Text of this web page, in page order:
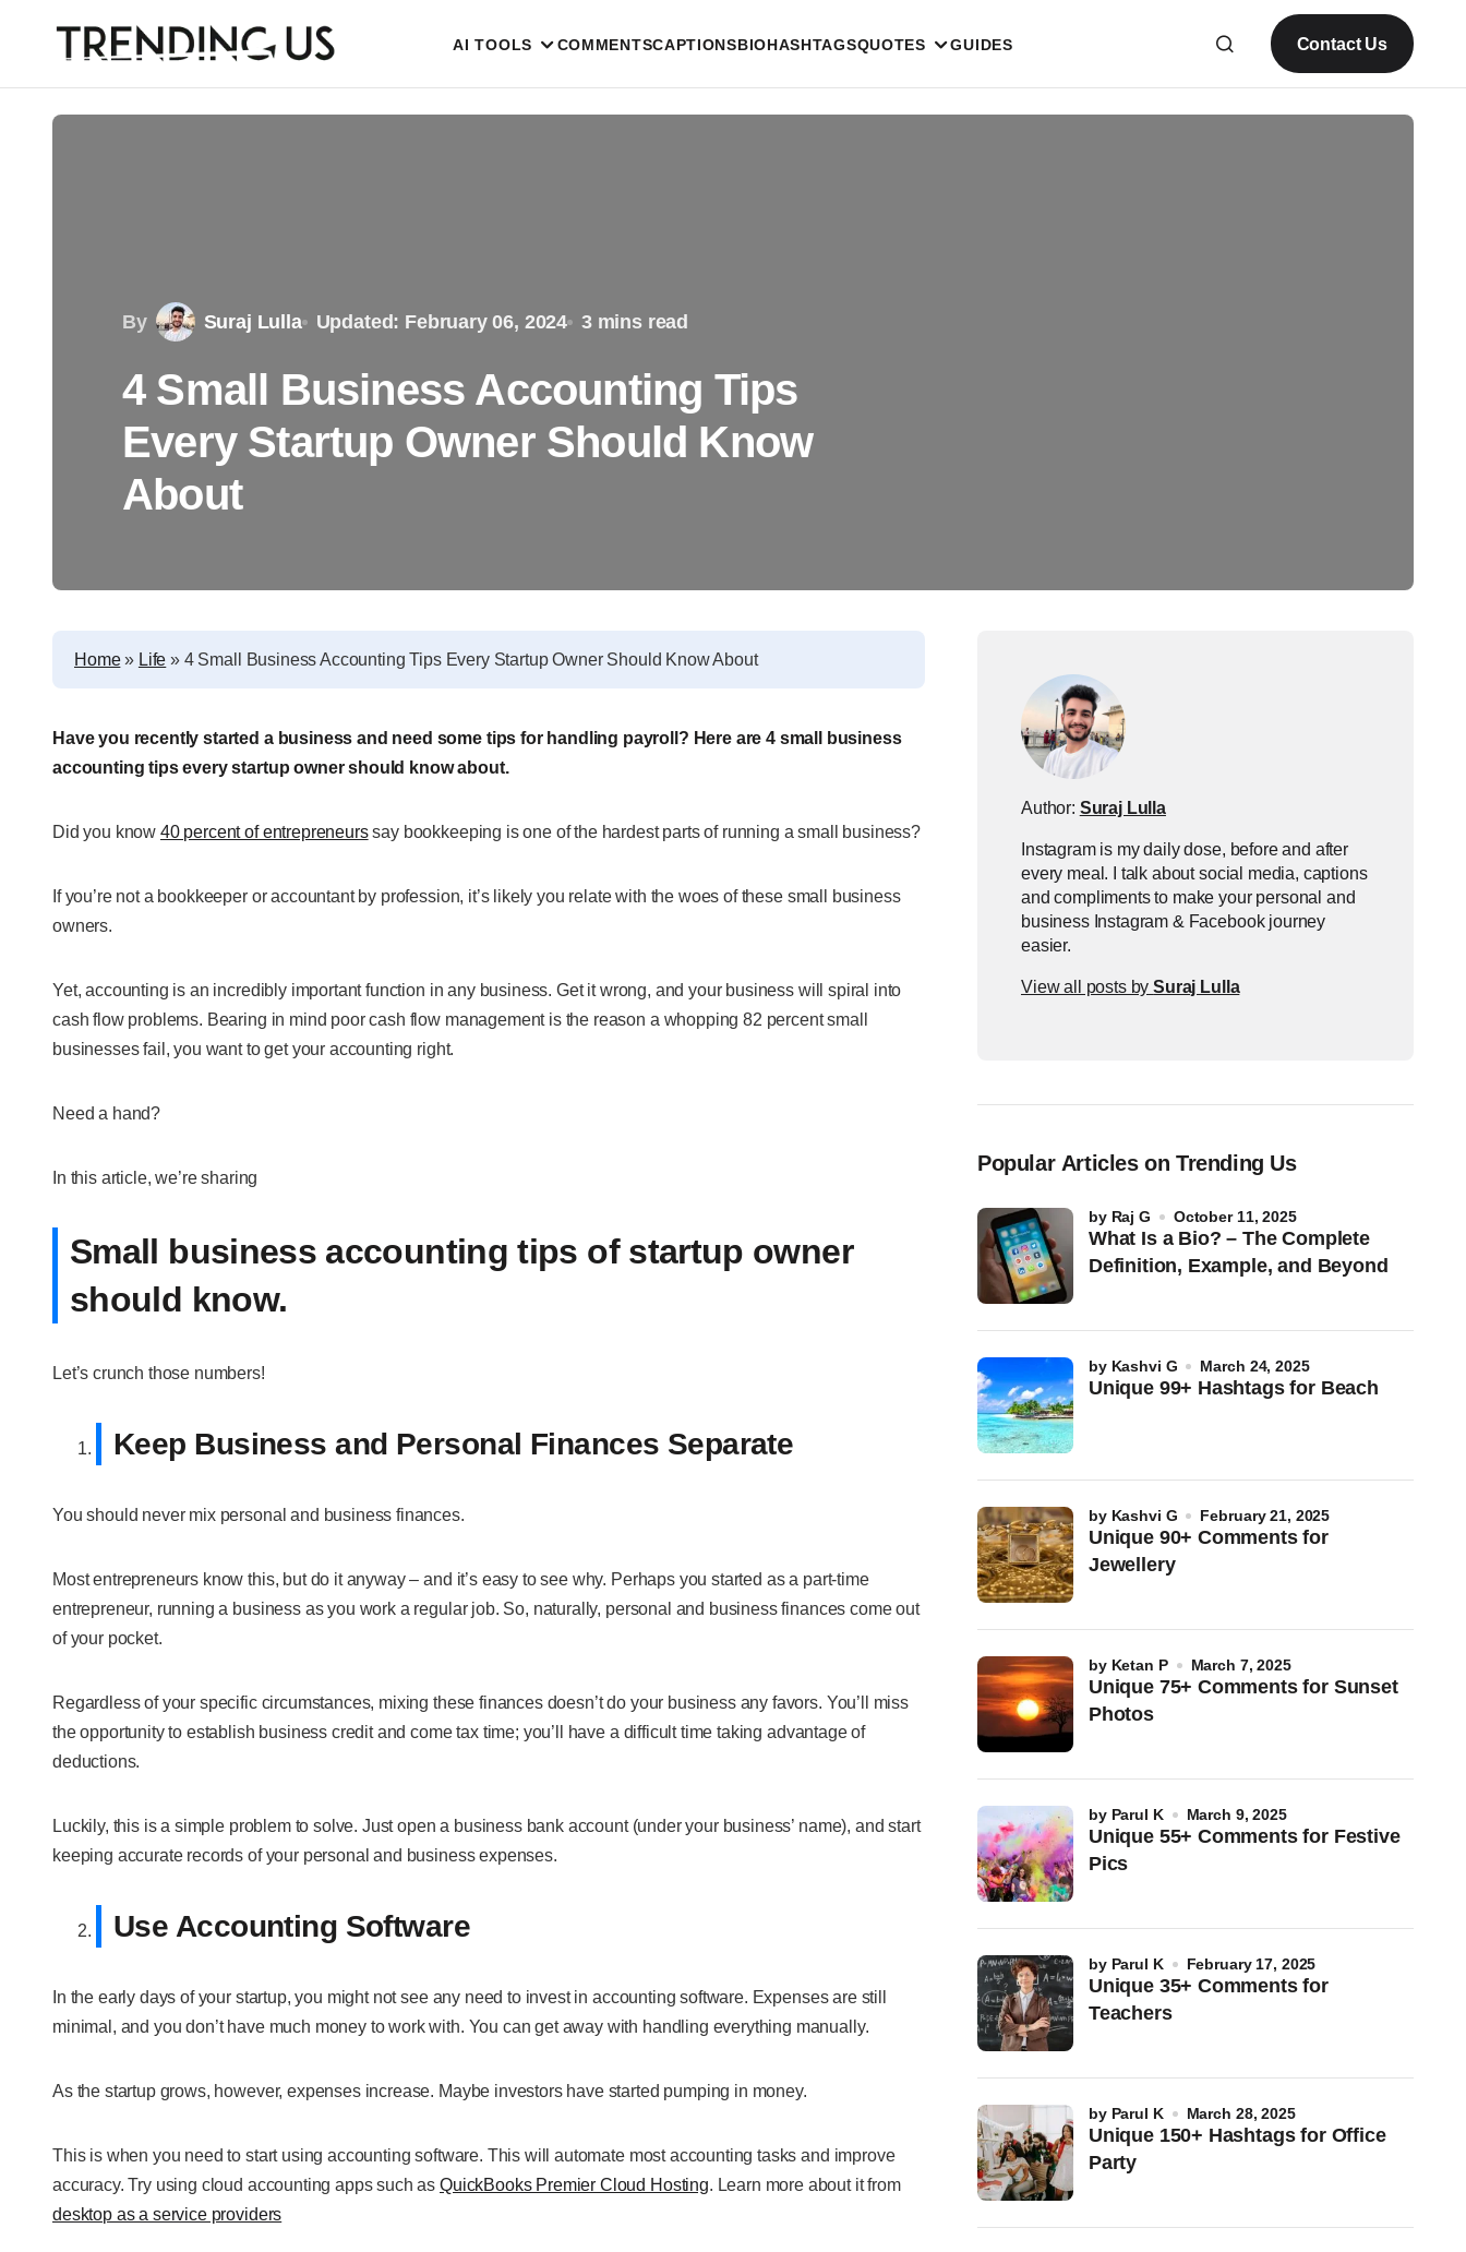
AI TOOLS COMMENTSCAPTIONSBIOHASHTAGSQUOTES GUIDES Contact Us
By Suraj Lulla Updated: February 06, 2024 3 mins read
4 Small Business Accounting Tips
Every Startup Owner Should Know
About
Home» Life » 4 Small Business Accounting Tips Every Startup Owner Should Know About
Have you recently started a business and need some tips for handling payroll? Here are 4 small business
accounting tips every startup owner should know about.
Did you know 40 percent of entrepreneurssay bookkeeping is one of the hardest parts of running a small business?
If you’re not a bookkeeper or accountant by profession, it’s likely you relate with the woes of these small business
owners.
Yet, accounting is an incredibly important function in any business. Get it wrong, and your business will spiral into
cash flow problems. Bearing in mind poor cash flow management is the reason a whopping 82 percent small
businesses fail, you want to get your accounting right.
Need a hand?
In this article, we’re sharing
Small business accounting tips of startup owner
should know.
Let’s crunch those numbers!
Keep Business and Personal Finances Separate
You should never mix personal and business finances.
Most entrepreneurs know this, but do it anyway – and it’s easy to see why. Perhaps you started as a part-time
entrepreneur, running a business as you work a regular job. So, naturally, personal and business finances come out
of your pocket.
Regardless of your specific circumstances, mixing these finances doesn’t do your business any favors. You’ll miss
the opportunity to establish business credit and come tax time; you’ll have a difficult time taking advantage of
deductions.
Luckily, this is a simple problem to solve. Just open a business bank account (under your business’ name), and start
keeping accurate records of your personal and business expenses.
Use Accounting Software
In the early days of your startup, you might not see any need to invest in accounting software. Expenses are still
minimal, and you don’t have much money to work with. You can get away with handling everything manually.
As the startup grows, however, expenses increase. Maybe investors have started pumping in money.
This is when you need to start using accounting software. This will automate most accounting tasks and improve
accuracy. Try using cloud accounting apps such as QuickBooks Premier Cloud Hosting. Learn more about it from
desktop as a service providers
Author: Suraj Lulla
Instagram is my daily dose, before and after
every meal. I talk about social media, captions
and compliments to make your personal and
business Instagram & Facebook journey
easier.
View all posts bySuraj Lulla
Popular Articles on Trending Us
What Is a Bio? – The Complete
Definition, Example, and Beyond
by Raj G October 11, 2025
Unique 99+ Hashtags for Beach
by Kashvi G March 24, 2025
Unique 90+ Comments for
Jewellery
by Kashvi G February 21, 2025
Unique 75+ Comments for Sunset
Photos
by Ketan P March 7, 2025
Unique 55+ Comments for Festive
Pics
by Parul K March 9, 2025
Unique 35+ Comments for
Teachers
by Parul K February 17, 2025
Unique 150+ Hashtags for Office
Party
by Parul K March 28, 2025